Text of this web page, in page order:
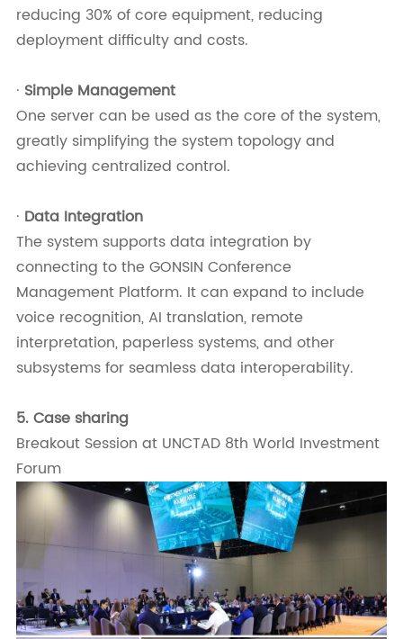
reducing 30% of core equipment, reducing
deployment difficulty and costs.
· Simple Management
One server can be used as the core of the system,
greatly simplifying the system topology and
achieving centralized control.
· Data Integration
The system supports data integration by
connecting to the GONSIN Conference
Management Platform. It can expand to include
voice recognition, AI translation, remote
interpretation, paperless systems, and other
subsystems for seamless data interoperability.
5.Case sharing
Breakout Session at UNCTAD 8th World Investment
Forum